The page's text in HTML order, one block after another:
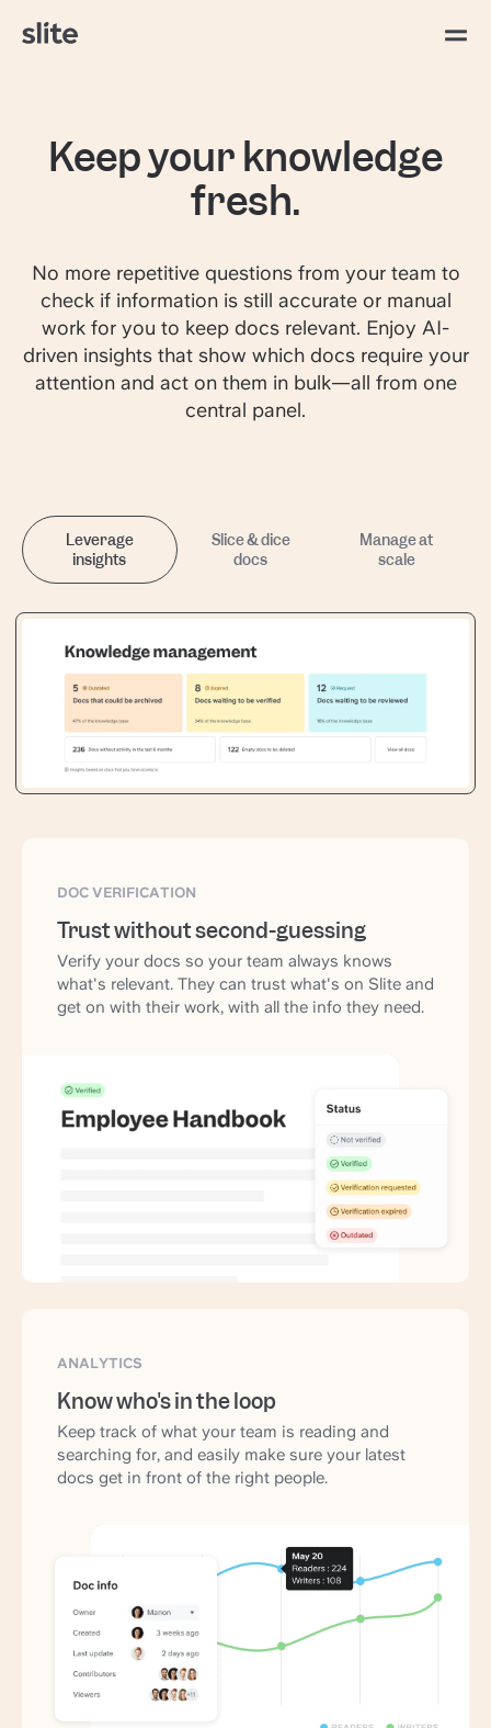
Keep your knowledge
fresh.
No more repetitive questions from your team to
check if information is still accurate or manual
work for you to keep docs relevant. Enjoy AI-
driven insights that show which docs require your
attention and act on them in bulk—all from one
central panel.
Leverage
insights
Slice & dice
docs
Manage at
scale
DOC VERIFICATION
Trust without second-guessing
Verify your docs so your team always knows
what's relevant. They can trust what's on Slite and
get on with their work, with all the info they need.
ANALYTICS
Know who's in the loop
Keep track of what your team is reading and
searching for, and easily make sure your latest
docs get in front of the right people.